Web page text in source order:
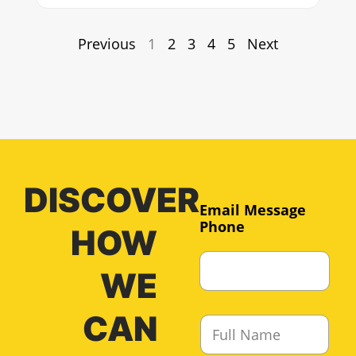
Previous 1 2 3 4 5 Next
DISCOVER
HOW
WE
CAN
Email Message
Phone
F